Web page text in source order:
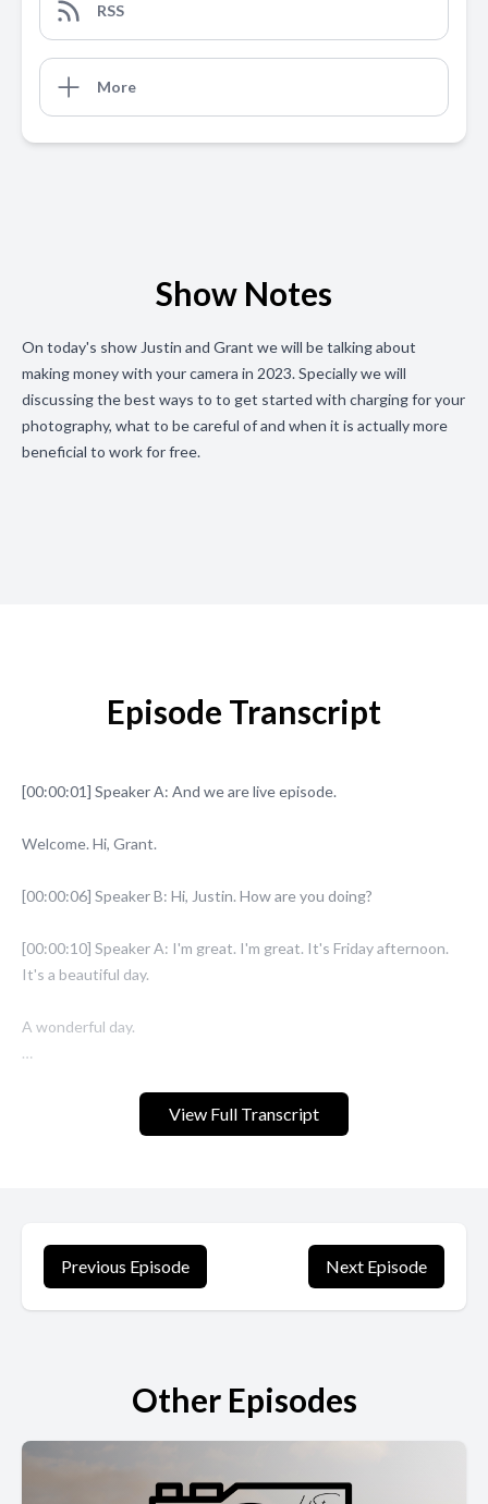
RSS
More
Show Notes
On today's show Justin and Grant we will be talking about
making money with your camera in 2023. Specially we will
discussing the best ways to to get started with charging for your
photography, what to be careful of and when it is actually more
beneficial to work for free.
View Full Transcript
Episode Transcript
[00:00:01] Speaker A: And we are live episode.
Welcome. Hi, Grant.
[00:00:06] Speaker B: Hi, Justin. How are you doing?
[00:00:10] Speaker A: I'm great. I'm great. It's Friday afternoon.
It's a beautiful day.
A wonderful day.
week, but that's okay. We don't need him. It'll be better without
Today's show, we will be talking about how to make money with
photography or with your camera in 2023. What to do, what not
Especially if you're new to making money with photography,
maybe new to photography itself, or if you've been doing it for a
long time, but you just want to take that step into maybe part
Previous Episode Next Episode
Other Episodes